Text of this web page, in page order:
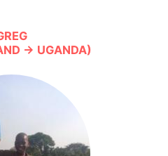
→ UGANDA)